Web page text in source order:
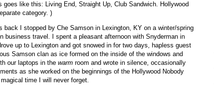
goes like this: Living End, Straight Up, Club Sandwich. Hollywood
category. )
back I stopped by Che Samson in Lexington, KY on a winter/spring
business travel. I spent a pleasant afternoon with Snyderman in
up to Lexington and got snowed in for two days, hapless guest
Samson clan as ice formed on the inside of the windows and
our laptops in the warm room and wrote in silence, occasionally
as she worked on the beginnings of the Hollywood Nobody
time I will never forget.